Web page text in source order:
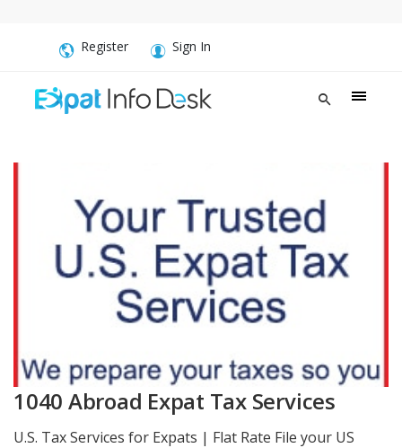
Register Sign In
1040 Abroad Expat Tax Services
U.S. Tax Services for Expats | Flat Rate‎ File your US